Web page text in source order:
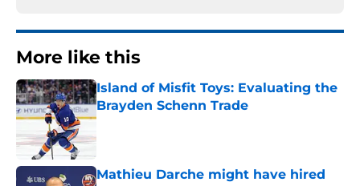
More like this
Island of Misfit Toys: Evaluating the
Brayden Schenn Trade
Published by on Invalid Date
Mathieu Darche might have hired